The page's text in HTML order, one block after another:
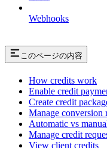
Webhooks
このページの内容
How credits work
Enable credit
Create credit
Manage conversion
Automatic vs
Manage credit
View client credits